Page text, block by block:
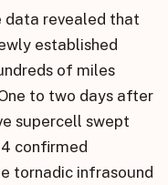
data revealed that
established
of miles
to two days after
supercell swept
confirmed
tornadic infrasound